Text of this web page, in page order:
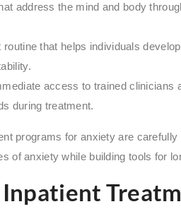
address the mind and body
routine that helps individuals
access to trained clinicians
during treatment.
programs for anxiety are
of anxiety while building tools for